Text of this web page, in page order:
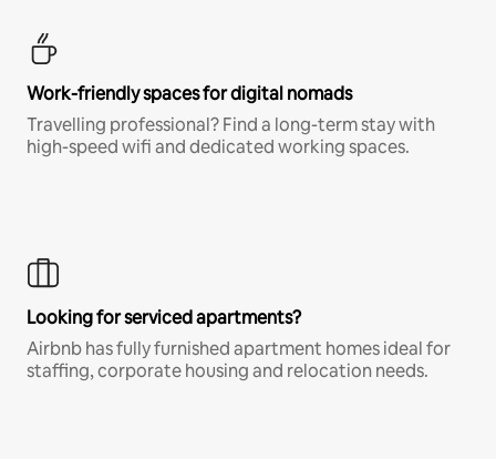
Work-friendly spaces for digital nomads
Travelling professional? Find a long-term stay with
high-speed wifi and dedicated working spaces.
Looking for serviced apartments?
Airbnb has fully furnished apartment homes ideal for
staffing, corporate housing and relocation needs.